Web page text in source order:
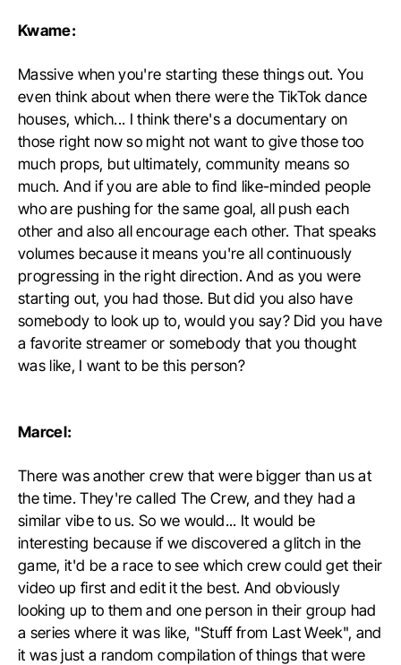
Kwame:
Massive when you're starting these things out. You
even think about when there were the TikTok dance
houses, which... I think there's a documentary on
those right now so might not want to give those too
much props, but ultimately, community means so
much. And if you are able to find like-minded people
who are pushing for the same goal, all push each
other and also all encourage each other. That speaks
volumes because it means you're all continuously
progressing in the right direction. And as you were
starting out, you had those. But did you also have
somebody to look up to, would you say? Did you have
a favorite streamer or somebody that you thought
was like, I want to be this person?
Marcel:
There was another crew that were bigger than us at
the time. They're called The Crew, and they had a
similar vibe to us. So we would... It would be
interesting because if we discovered a glitch in the
game, it'd be a race to see which crew could get their
video up first and edit it the best. And obviously
looking up to them and one person in their group had
a series where it was like, "Stuff from Last Week", and
it was just a random compilation of things that were